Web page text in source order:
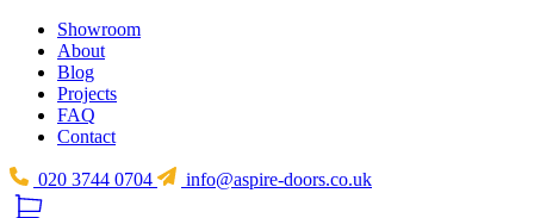
Showroom
About
Blog
Projects
FAQ
Contact
020 3744 0704 info@aspire-doors.co.uk